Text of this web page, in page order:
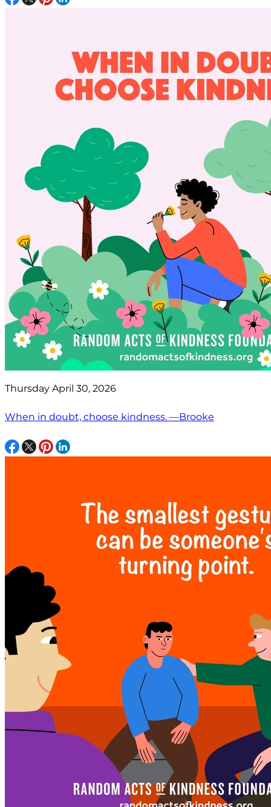
Thursday April 30, 2026
When in doubt, choose kindness. —Brooke